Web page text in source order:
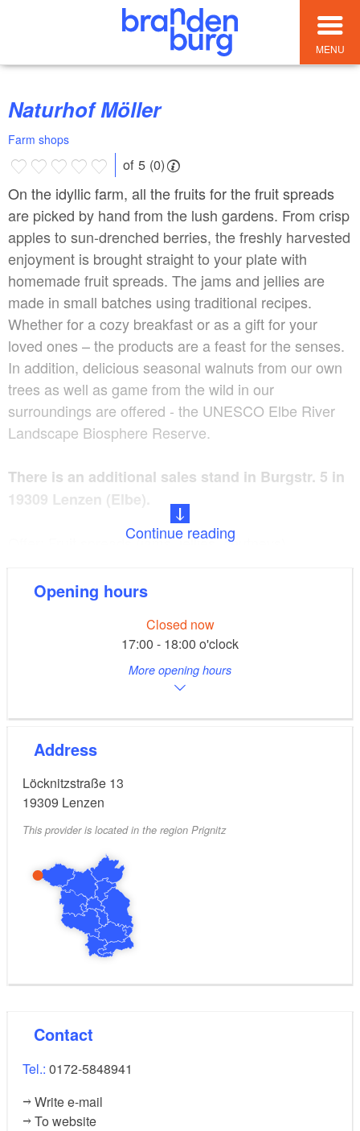
MENU
Naturhof Möller
Farm shops
of 5 (0)
On the idyllic farm, all the fruits for the fruit spreads
are picked by hand from the lush gardens. From crisp
apples to sun-drenched berries, the freshly harvested
enjoyment is brought straight to your plate with
homemade fruit spreads. The jams and jellies are
made in small batches using traditional recipes.
Whether for a cozy breakfast or as a gift for your
loved ones – the products are a feast for the senses.
In addition, delicious seasonal walnuts from our own
trees as well as game from the wild in our
surroundings are offered - the UNESCO Elbe River
Landscape Biosphere Reserve.
There is an additional sales stand in Burgstr. 5 in
19309 Lenzen (Elbe).
Offer: Fruit spreads (jams, jellies, chutneys),
pears), walnuts, game meats (roasts, goulash, grilled
meats, wieners, bratwursts, currywursts) Fruit
spreads, applesauce, and walnuts can be sent as a
package upon request.
Continue reading
Opening hours
Closed now
17:00 - 18:00 o'clock
More opening hours
Address
Löcknitzstraße 13
19309 Lenzen
This provider is located in the region Prignitz
Contact
Tel.: 0172-5848941
Write e-mail
To website